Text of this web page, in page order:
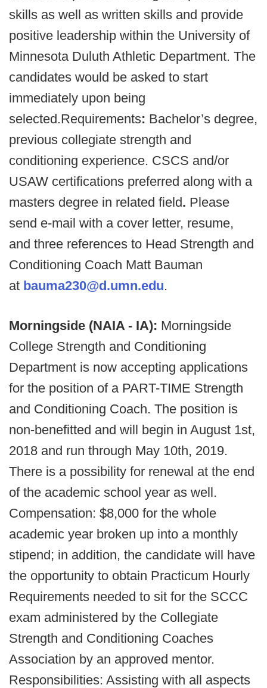
skills as well as written skills and provide
positive leadership within the University of
Minnesota Duluth Athletic Department. The
candidates would be asked to start
immediately upon being
selected.Requirements: Bachelor’s degree,
previous collegiate strength and
conditioning experience. CSCS and/or
USAW certifications preferred along with a
masters degree in related field. Please
send e-mail with a cover letter, resume,
and three references to Head Strength and
Conditioning Coach Matt Bauman
at bauma230@d.umn.edu.
Morningside (NAIA - IA): Morningside
College Strength and Conditioning
Department is now accepting applications
for the position of a PART-TIME Strength
and Conditioning Coach. The position is
non-benefitted and will begin in August 1st,
2018 and run through May 10th, 2019.
There is a possibility for renewal at the end
of the academic school year as well.
Compensation: $8,000 for the whole
academic year broken up into a monthly
stipend; in addition, the candidate will have
the opportunity to obtain Practicum Hourly
Requirements needed to sit for the SCCC
exam administered by the Collegiate
Strength and Conditioning Coaches
Association by an approved mentor.
Responsibilities: Assisting with all aspects